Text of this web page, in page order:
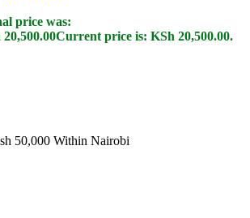
price was:
20,500.00Current price is: KSh 20,500.00.
50,000 Within Nairobi